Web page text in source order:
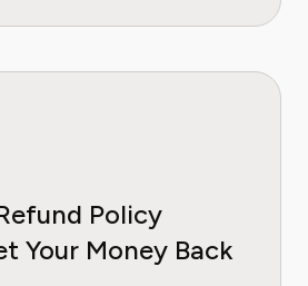
Policy
Your Money Back